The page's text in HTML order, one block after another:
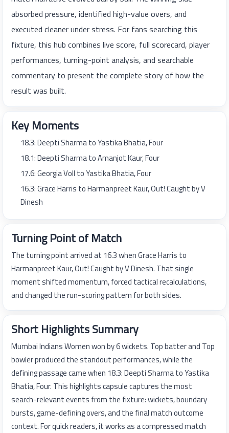
absorbed pressure, identified high-value overs, and
executed cleaner under stress. For fans searching this
fixture, this hub combines live score, full scorecard, player
performances, turning-point analysis, and searchable
commentary to present the complete story of how the
result was built.
Key Moments
18.3: Deepti Sharma to Yastika Bhatia, Four
18.1: Deepti Sharma to Amanjot Kaur, Four
17.6: Georgia Voll to Yastika Bhatia, Four
16.3: Grace Harris to Harmanpreet Kaur, Out! Caught by V
Dinesh
Turning Point of Match
The turning point arrived at 16.3 when Grace Harris to
Harmanpreet Kaur, Out! Caught by V Dinesh. That single
moment shifted momentum, forced tactical recalculations,
and changed the run-scoring pattern for both sides.
Short Highlights Summary
Mumbai Indians Women won by 6 wickets. Top batter and Top
bowler produced the standout performances, while the
defining passage came when 18.3: Deepti Sharma to Yastika
Bhatia, Four. This highlights capsule captures the most
search-relevant events from the fixture: wickets, boundary
bursts, game-defining overs, and the final match outcome
context. For quick readers, it works as a compressed match